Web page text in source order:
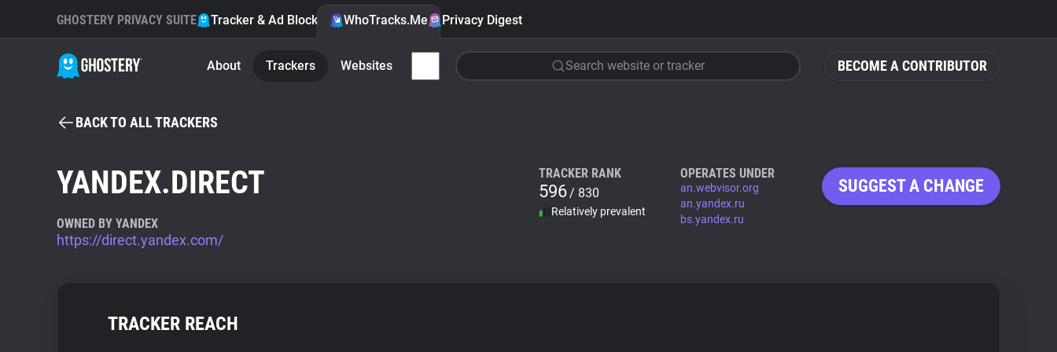
BECOME A CONTRIBUTOR
GHOSTERY PRIVACY SUITE Tracker & Ad Blocker WhoTracks.Me Privacy Digest
About Trackers Websites Search website or tracker
BACK TO ALL TRACKERS
YANDEX.DIRECT
OWNED BY YANDEX
https://direct.yandex.com/
TRACKER RANK
596/ 830
Relatively prevalent
OPERATES UNDER
an.webvisor.org
an.yandex.ru
bs.yandex.ru
SUGGEST A CHANGE
TRACKER REACH